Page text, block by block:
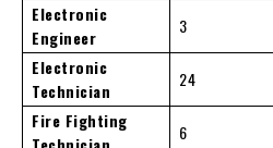
Electronic
Engineer
3
Electronic
Technician
24
Fire Fighting
6